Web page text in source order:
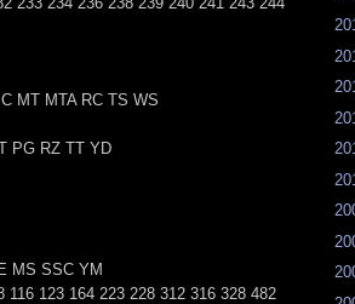
MT MTA RC TS WS
PG RZ TT YD
MS SSC YM
123 164 223 228 312 316 328 482